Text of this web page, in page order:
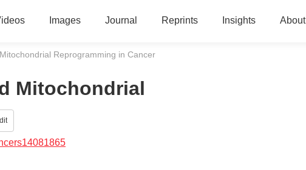
Images Journal Reprints Insights About
Reprogramming in Cancer
Mitochondrial